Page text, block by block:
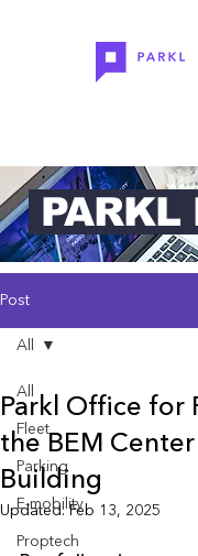
PARKL
Post
All
Fleet
Parking
E-mobility
Proptech
All
Parkl Office for
the BEM
Building
Updated:Feb 13, 2025